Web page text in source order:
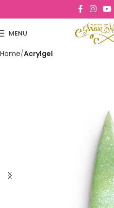
MENU
Home Acrylgel